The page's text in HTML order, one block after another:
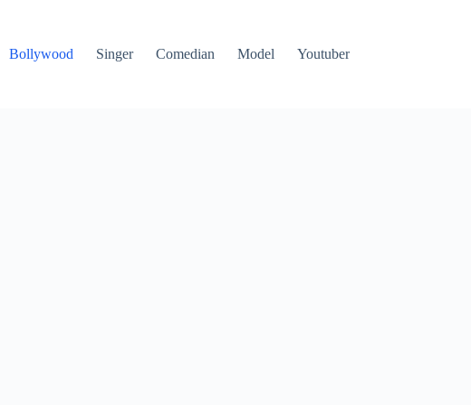
Bollywood Singer Comedian Model Youtuber